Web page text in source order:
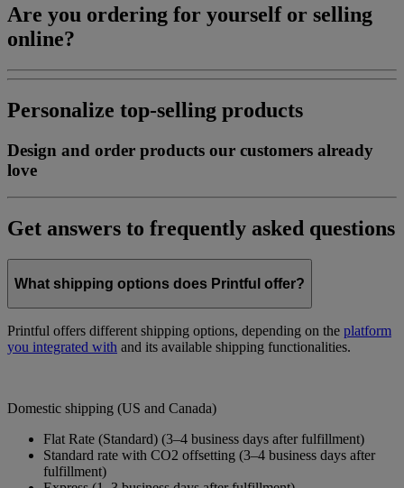
Are you ordering for yourself or selling
online?
Personalize top-selling products
Design and order products our customers already
love
Get answers to frequently asked questions
What shipping options does Printful offer?
Printful offers different shipping options, depending on the platform
you integrated with and its available shipping functionalities.
Domestic shipping (US and Canada)
Flat Rate (Standard) (3–4 business days after fulfillment)
Standard rate with CO2 offsetting (3–4 business days after
fulfillment)